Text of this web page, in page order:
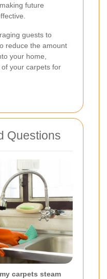
future
guests to
reduce the amount
your home,
your carpets for
Questions
carpets steam